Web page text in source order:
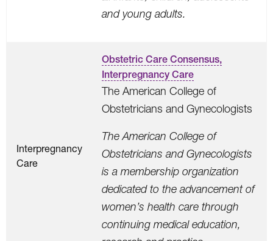
and young adults.
Interpregnancy
Care
Obstetric Care Consensus,
Interpregnancy Care
The American College of
Obstetricians and Gynecologists
The American College of
Obstetricians and Gynecologists
is a membership organization
dedicated to the advancement of
women’s health care through
continuing medical education,